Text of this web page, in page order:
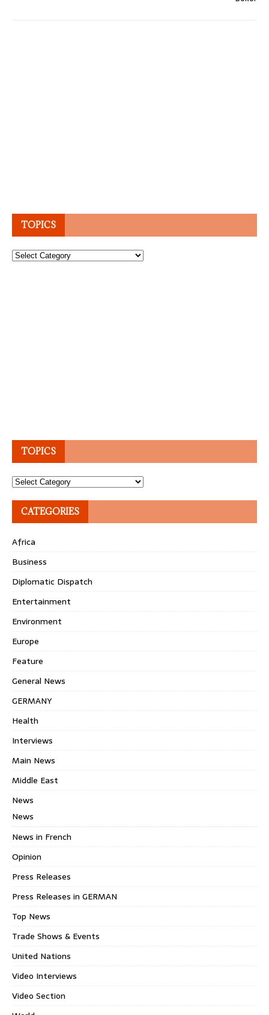
TOPICS
Topics
TOPICS
Topics
CATEGORIES
Africa
Business
Diplomatic Dispatch
Entertainment
Environment
Europe
Feature
General News
GERMANY
Health
Interviews
Main News
Middle East
News
News
News in French
Opinion
Press Releases
Press Releases in GERMAN
Top News
Trade Shows & Events
United Nations
Video Interviews
Video Section